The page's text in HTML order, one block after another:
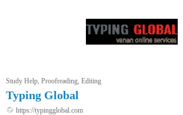
Study Help, Proofreading, Editing
Typing Global
https://typingglobal.com